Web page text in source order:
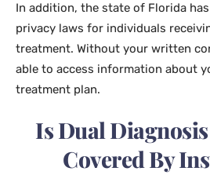
In addition, the state of Florida
privacy laws for individuals
treatment. Without your written
able to access information about
treatment plan.
Is Dual
Covered By